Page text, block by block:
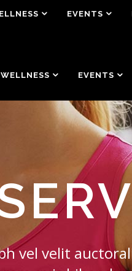
WELLNESS EVENTS
EVENTS
vel velit